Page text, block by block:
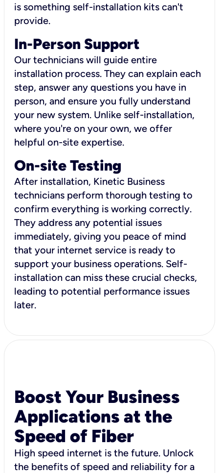
is something self-installation kits can't
provide.
In-Person Support
Our technicians will guide entire
installation process. They can explain each
step, answer any questions you have in
person, and ensure you fully understand
your new system. Unlike self-installation,
where you're on your own, we offer
helpful on-site expertise.
On-site Testing
After installation, Kinetic Business
technicians perform thorough testing to
confirm everything is working correctly.
They address any potential issues
immediately, giving you peace of mind
that your internet service is ready to
support your business operations. Self-
installation can miss these crucial checks,
leading to potential performance issues
later.
Boost Your Business
Applications at the
Speed of Fiber
High speed internet is the future. Unlock
the benefits of speed and reliability for a